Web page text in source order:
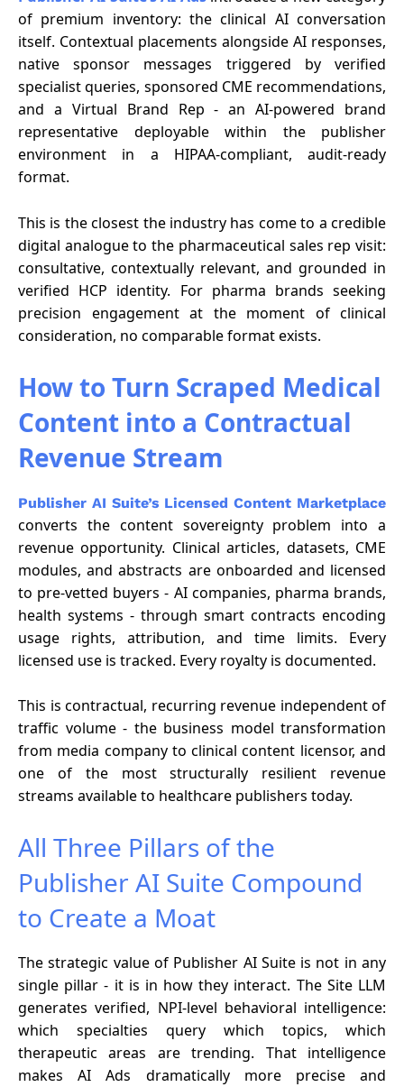
of premium inventory: the clinical AI conversation
itself. Contextual placements alongside AI responses,
native sponsor messages triggered by verified
specialist queries, sponsored CME recommendations,
and a Virtual Brand Rep - an AI-powered brand
representative deployable within the publisher
environment in a HIPAA-compliant, audit-ready
format.
This is the closest the industry has come to a credible
digital analogue to the pharmaceutical sales rep visit:
consultative, contextually relevant, and grounded in
verified HCP identity. For pharma brands seeking
precision engagement at the moment of clinical
consideration, no comparable format exists.
How to Turn Scraped Medical
Content into a Contractual
Revenue Stream
Publisher AI Suite’s Licensed Content Marketplace
converts the content sovereignty problem into a
revenue opportunity. Clinical articles, datasets, CME
modules, and abstracts are onboarded and licensed
to pre-vetted buyers - AI companies, pharma brands,
health systems - through smart contracts encoding
usage rights, attribution, and time limits. Every
licensed use is tracked. Every royalty is documented.
This is contractual, recurring revenue independent of
traffic volume - the business model transformation
from media company to clinical content licensor, and
one of the most structurally resilient revenue
streams available to healthcare publishers today.
All Three Pillars of the
Publisher AI Suite Compound
to Create a Moat
The strategic value of Publisher AI Suite is not in any
single pillar - it is in how they interact. The Site LLM
generates verified, NPI-level behavioral intelligence:
which specialties query which topics, which
therapeutic areas are trending. That intelligence
makes AI Ads dramatically more precise and